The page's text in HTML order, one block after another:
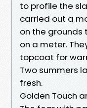
to profile the
carried out a
on the grounds
on a meter.
topcoat for
Two summers
fresh.
Golden Touch